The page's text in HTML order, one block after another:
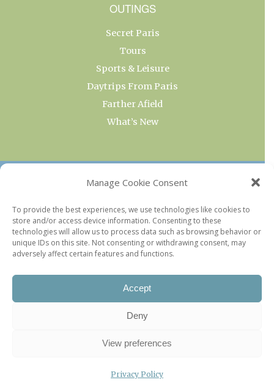
Manage Cookie Consent
To provide the best experiences, we use technologies like cookies to
store and/or access device information. Consenting to these
technologies will allow us to process data such as browsing behavior or
unique IDs on this site. Not consenting or withdrawing consent, may
adversely affect certain features and functions.
Accept
Deny
View preferences
Privacy Policy
OUTINGS
Secret Paris
Tours
Sports & Leisure
Daytrips From Paris
Farther Afield
What’s New
OUR COLLECTIONS
Current & Upcoming Exhibitions
Favorite Restaurants by Arrondissement
Every Paris Museum
Photo of the Week
Legal information